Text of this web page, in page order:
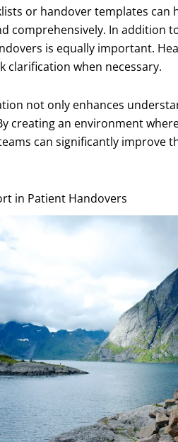
or handover templates
comprehensively. In
is equally important.
clarification when necessary.
not only enhances
creating an environment
can significantly improve
in Patient Handovers